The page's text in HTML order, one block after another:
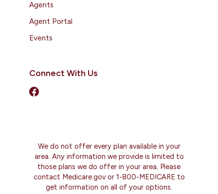
Agents
Agent Portal
Events
Connect With Us
We do not offer every plan available in your
area. Any information we provide is limited to
those plans we do offer in your area. Please
contact Medicare.gov or 1-800-MEDICARE to
get information on all of your options.